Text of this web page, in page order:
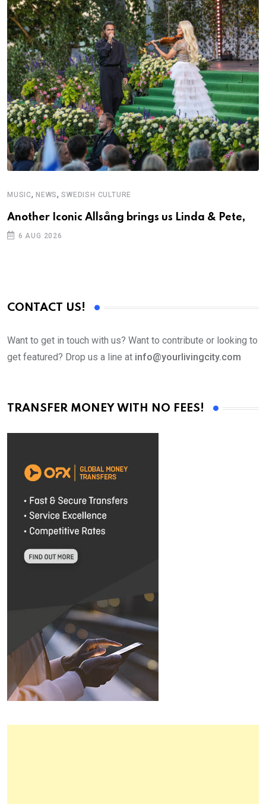
MUSIC, NEWS,SWEDISH CULTURE
Another Iconic Allsång brings us Linda & Pete,
6 AUG 2026
CONTACT US!
Want to get in touch with us? Want to contribute or looking to
get featured? Drop us a line at info@yourlivingcity.com
TRANSFER MONEY WITH NO FEES!